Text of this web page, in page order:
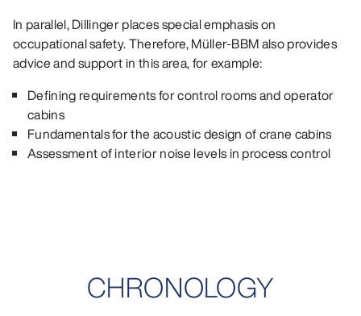
In parallel, Dillinger places special emphasis on
occupational safety. Therefore, Müller-BBM also provides
advice and support in this area, for example:
Defining requirements for control rooms and operator
cabins
Fundamentals for the acoustic design of crane cabins
Assessment of interior noise levels in process control
CHRONOLOGY